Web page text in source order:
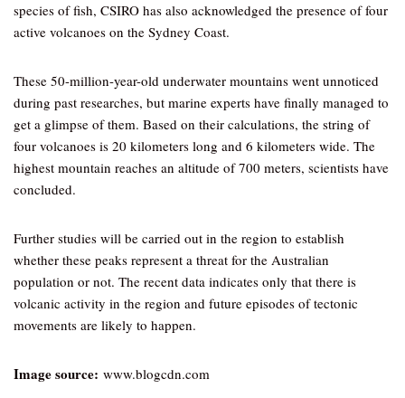
species of fish, CSIRO has also acknowledged the presence of four
active volcanoes on the Sydney Coast.
These 50-million-year-old underwater mountains went unnoticed
during past researches, but marine experts have finally managed to
get a glimpse of them. Based on their calculations, the string of
four volcanoes is 20 kilometers long and 6 kilometers wide. The
highest mountain reaches an altitude of 700 meters, scientists have
concluded.
Further studies will be carried out in the region to establish
whether these peaks represent a threat for the Australian
population or not. The recent data indicates only that there is
volcanic activity in the region and future episodes of tectonic
movements are likely to happen.
Image source: www.blogcdn.com